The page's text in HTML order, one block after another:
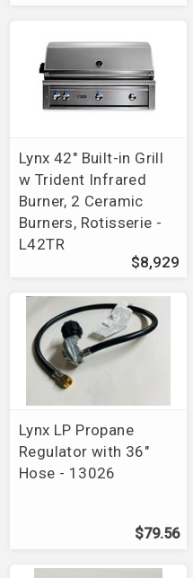
Lynx 42" Built-in Grill
w Trident Infrared
Burner, 2 Ceramic
Burners, Rotisserie -
L42TR
$8,929
Lynx LP Propane
Regulator with 36"
Hose - 13026
$79.56